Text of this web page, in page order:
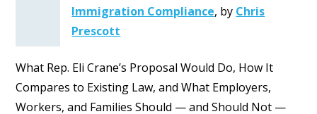
Immigration Compliance, by Chris
Prescott
What Rep. Eli Crane’s Proposal Would Do, How It
Compares to Existing Law, and What Employers,
Workers, and Families Should — and Should Not —